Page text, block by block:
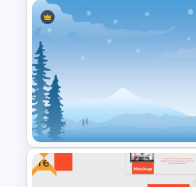
Mathematics
Template
Free